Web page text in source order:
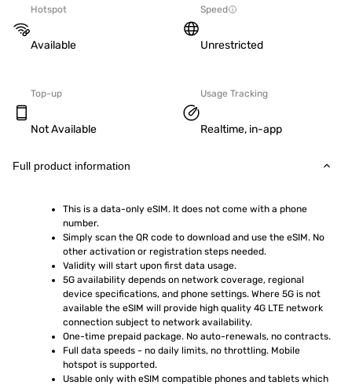
Hotspot
Available
Speed
Unrestricted
Top-up
Not Available
Usage Tracking
Realtime, in-app
Full product information
This is a data-only eSIM. It does not come with a phone
number.
Simply scan the QR code to download and use the eSIM. No
other activation or registration steps needed.
Validity will start upon first data usage.
5G availability depends on network coverage, regional
device specifications, and phone settings. Where 5G is not
available the eSIM will provide high quality 4G LTE network
connection subject to network availability.
One-time prepaid package. No auto-renewals, no contracts.
Full data speeds - no daily limits, no throttling. Mobile
hotspot is supported.
Usable only with eSIM compatible phones and tablets which